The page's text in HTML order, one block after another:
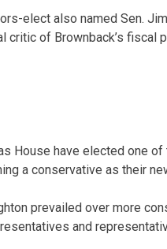
elect also named Sen.
critic of Brownback’s fiscal
House have elected one
a conservative as their
prevailed over more
and